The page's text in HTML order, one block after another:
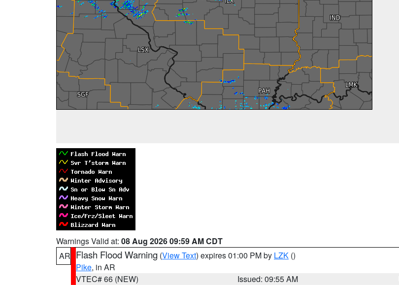
Warnings Valid at: 08 Aug 2026 09:59 AM CDT
AR Flash Flood Warning (View Text) expires 01:00 PM by LZK ()
Pike, in AR
VTEC# 66 (NEW)
Issued: 09:55 AM